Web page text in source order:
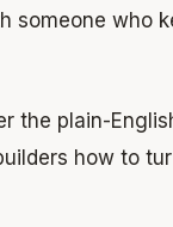
someone who
the plain-
how to